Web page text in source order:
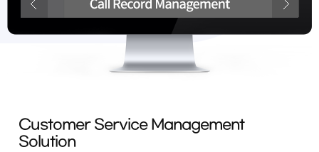
Customer Service Management
Solution